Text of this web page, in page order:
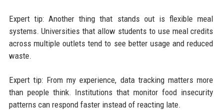
Expert tip: Another thing that stands out is flexible meal
systems. Universities that allow students to use meal credits
across multiple outlets tend to see better usage and reduced
waste.
Expert tip: From my experience, data tracking matters more
than people think. Institutions that monitor food insecurity
patterns can respond faster instead of reacting late.